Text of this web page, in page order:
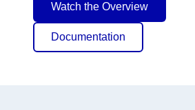
Watch the Overview
Documentation